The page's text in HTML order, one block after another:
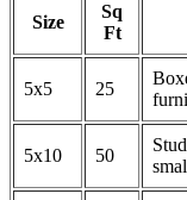
Size
Sq
Ft
5x5 25
5x10 50